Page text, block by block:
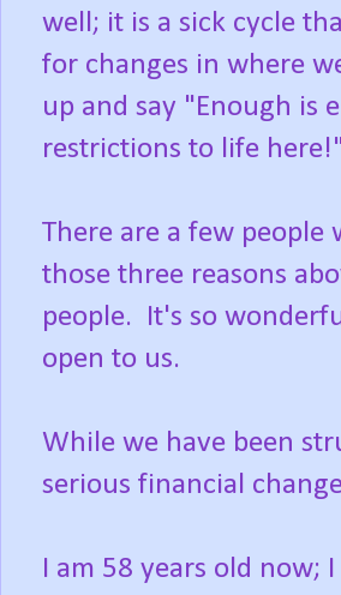
well; it is a sick cycle
for changes in where
up and say "Enough is
restrictions to life
There are a few
those three reasons
people. It's so
open to us.
While we have been
serious financial
I am 58 years old now;